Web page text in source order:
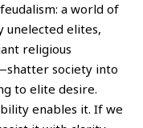
a world of
unelected elites,
religious
society into
to elite desire.
enables it. If we